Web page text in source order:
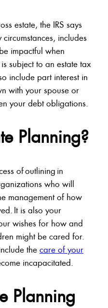
estate, the IRS says
includes
impactful when
subject to an estate tax
include part interest in
with your spouse or
your debt obligations.
Planning?
of outlining in
who will
management of how
It is also your
wishes for how and
might be cared for.
the care of your
incapacitated.
Planning